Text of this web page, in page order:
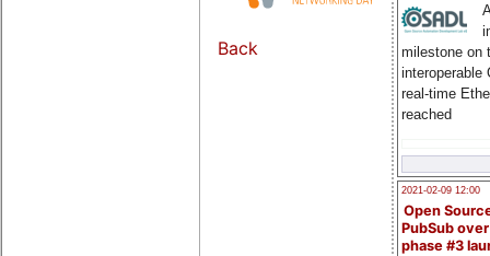
milestone on
interoperable
real-time
reached
2021-02-09 12:00
Open
PubSub
phase #3
Back